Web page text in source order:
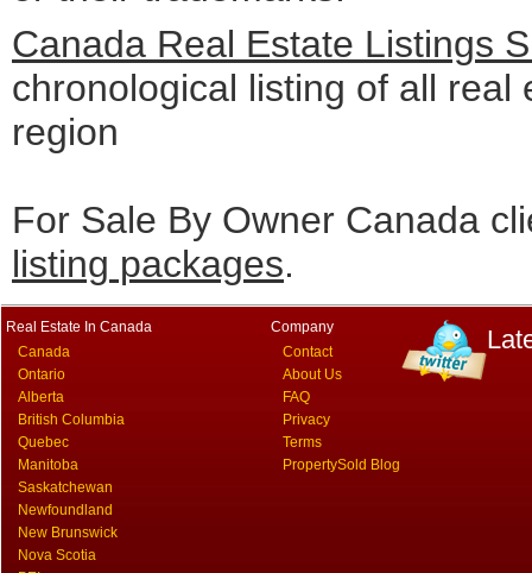
Canada Real Estate Listings
chronological listing of all
region
For Sale By Owner Canada
listing packages.
Real Estate In Canada
Canada
Ontario
Alberta
British Columbia
Quebec
Manitoba
Saskatchewan
Newfoundland
New Brunswick
Nova Scotia
Company
Contact
About Us
FAQ
Privacy
Terms
PropertySold Blog